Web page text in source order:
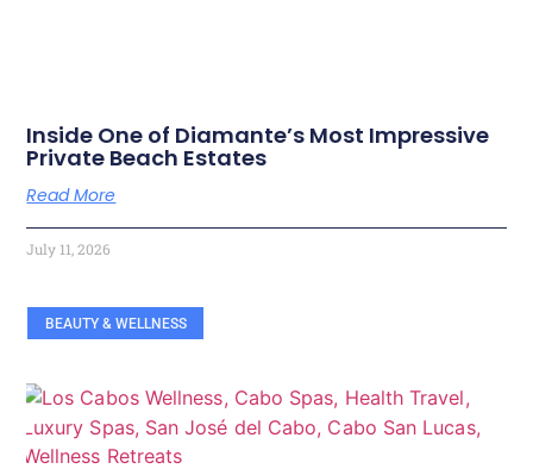
Inside One of Diamante’s Most Impressive
Private Beach Estates
Read More
July 11, 2026
BEAUTY & WELLNESS